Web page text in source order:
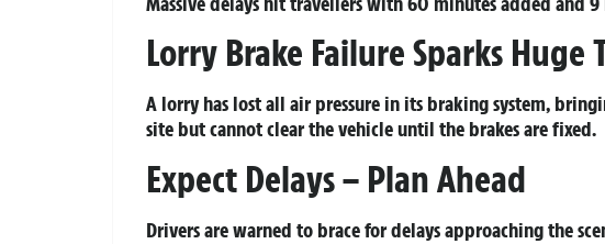
Lorry Brake Failure Sparks Huge
A lorry has lost all air pressure in its braking system,
site but cannot clear the vehicle until the brakes are fixed.
Expect Delays – Plan Ahead
Drivers are warned to brace for delays approaching the